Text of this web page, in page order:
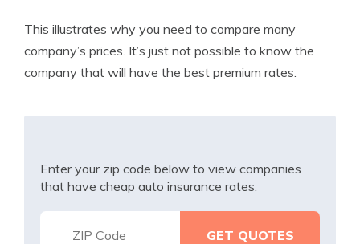
This illustrates why you need to compare many
company’s prices. It’s just not possible to know the
company that will have the best premium rates.
Enter your zip code below to view companies
that have cheap auto insurance rates.